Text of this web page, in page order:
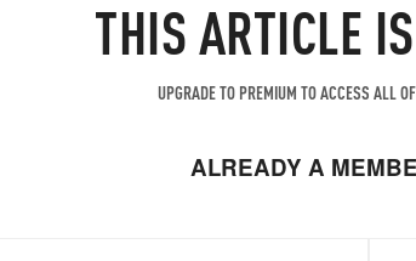
THIS ARTICLE
UPGRADE TO PREMIUM TO ACCESS ALL
ALREADY A